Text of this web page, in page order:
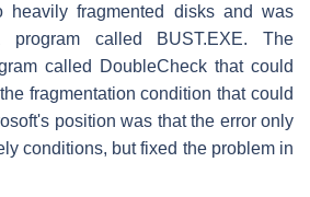
heavily fragmented disks and was
program called BUST.EXE. The
called DoubleCheck that could
fragmentation condition that could
position was that the error only
conditions, but fixed the problem in